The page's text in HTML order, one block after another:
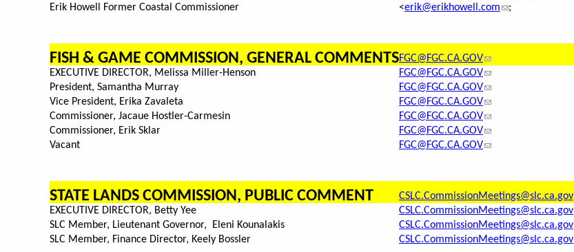
Erik Howell Former Coastal Commissioner
<erik@erikhowell.com ;
FISH & GAME COMMISSION, GENERAL COMMENTSFGC@FGC.CA.GOV
EXECUTIVE DIRECTOR, Melissa Miller-Henson
FGC@FGC.CA.GOV
President, Samantha Murray
FGC@FGC.CA.GOV
Vice President, Erika Zavaleta
FGC@FGC.CA.GOV
Commissioner, Jacaue Hostler-Carmesin
FGC@FGC.CA.GOV
Commissioner, Erik Sklar
FGC@FGC.CA.GOV
Vacant
FGC@FGC.CA.GOV
STATE LANDS COMMISSION, PUBLIC COMMENT
CSLC.CommissionMeetings@slc.ca.gov
EXECUTIVE DIRECTOR, Betty Yee
CSLC.CommissionMeetings@slc.ca.gov
SLC Member, Lieutenant Governor, Eleni Kounalakis
CSLC.CommissionMeetings@slc.ca.gov
SLC Member, Finance Director, Keely Bossler
CSLC.CommissionMeetings@slc.ca.gov